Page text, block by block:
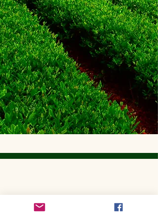
Wellness Loose Leaf Tea,
Blended in Lake Cathie